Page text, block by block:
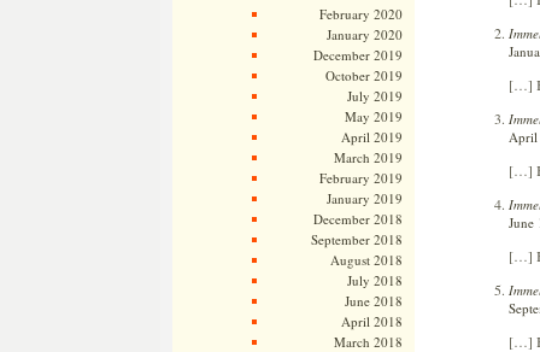
February 2020
January 2020
December 2019
October 2019
July 2019
May 2019
April 2019
March 2019
February 2019
January 2019
December 2018
September 2018
August 2018
July 2018
June 2018
April 2018
March 2018
[…]
April
[…]
June
[…]
[…]